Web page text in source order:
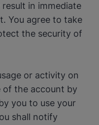
in immediate
You agree to take
the security of
or activity on
of the account by
you to use your
shall notify